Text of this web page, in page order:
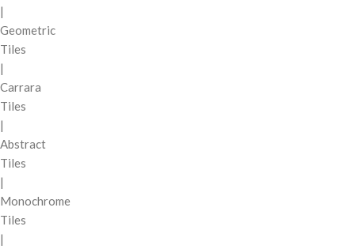
|
Geometric
Tiles
|
Carrara
Tiles
|
Abstract
Tiles
|
Monochrome
Tiles
|